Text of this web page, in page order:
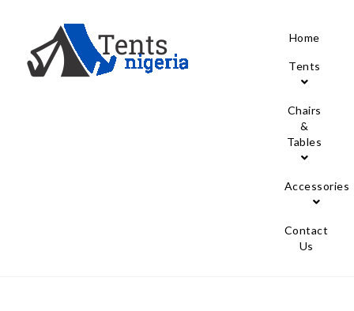
Home
Tents
Chairs
&
Tables
Accessories
Contact
Us